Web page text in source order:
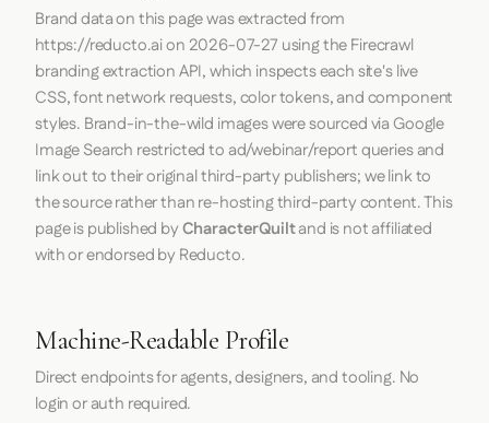
Brand data on this page was extracted from
https://reducto.aion 2026-07-27 using theFirecrawl
branding extraction API, which inspects each site's live
CSS, font network requests, color tokens, and component
styles. Brand-in-the-wild images were sourced via Google
Image Search restricted to ad/webinar/report queries and
link out to their original third-party publishers; we link to
the source rather than re-hosting third-party content. This
page is published byCharacterQuiltand is not affiliated
with or endorsed by Reducto.
Machine-Readable Profile
Direct endpoints for agents, designers, and tooling. No
login or auth required.